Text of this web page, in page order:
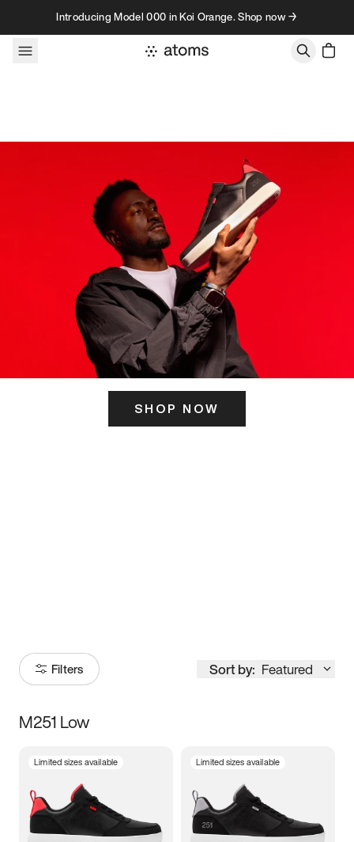
Skip to contentIntroducing Model 000 in Koi Orange. Shop now →
SHOP NOW
Filters Sort by: Featured
Size
5 5.5 6
M251 Low
Limited sizes available Limited sizes available